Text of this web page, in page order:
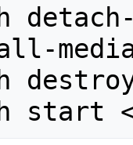
destroy
start